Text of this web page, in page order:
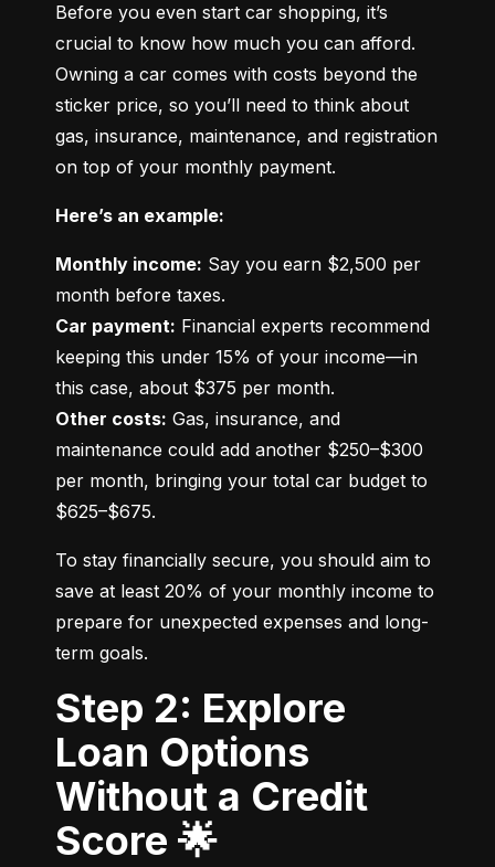
Before you even start car shopping, it’s
crucial to know how much you can afford.
Owning a car comes with costs beyond the
sticker price, so you’ll need to think about
gas, insurance, maintenance, and registration
on top of your monthly payment.
Here’s an example:
Monthly income: Say you earn $2,500 per
Car payment: Financial experts recommend
keeping this under 15% of your income—in
Other costs: Gas, insurance, and
maintenance could add another $250–$300
per month, bringing your total car budget to
$625–$675.
To stay financially secure, you should aim to
save at least 20% of your monthly income to
prepare for unexpected expenses and long-
term goals.
Step 2: Explore
Loan Options
Without a Credit
Score 🌟